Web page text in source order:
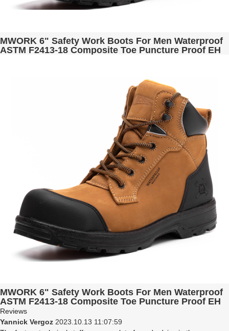
MWORK 6" Safety Work Boots For Men Waterproof
ASTM F2413-18 Composite Toe Puncture Proof EH
MWORK 6" Safety Work Boots For Men Waterproof
ASTM F2413-18 Composite Toe Puncture Proof EH
Non Slip No Metal Industrial & Construction
MW0001-12 LT. Brown
Reviews
Yannick Vergoz 2023.10.13 11:07:59